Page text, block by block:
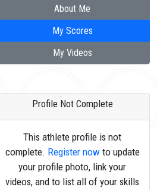
About Me
My Scores
My Videos
Profile Not Complete
This athlete profile is not
complete. Register nowto update
your profile photo, link your
videos, and to list all of your skills